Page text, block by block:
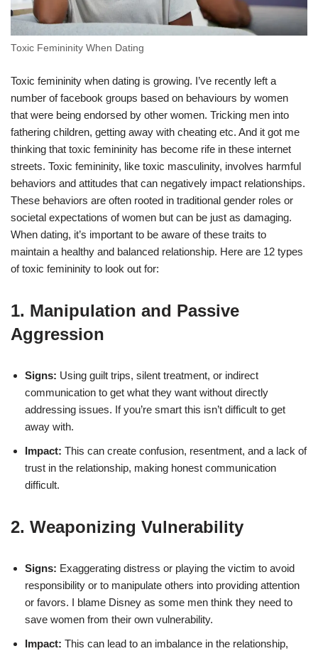
Toxic Femininity When Dating
Toxic femininity when dating is growing. I’ve recently left a
number of facebook groups based on behaviours by women
that were being endorsed by other women. Tricking men into
fathering children, getting away with cheating etc. And it got me
thinking that toxic femininity has become rife in these internet
streets. Toxic femininity, like toxic masculinity, involves harmful
behaviors and attitudes that can negatively impact relationships.
These behaviors are often rooted in traditional gender roles or
societal expectations of women but can be just as damaging.
When dating, it’s important to be aware of these traits to
maintain a healthy and balanced relationship. Here are 12 types
of toxic femininity to look out for:
1. Manipulation and Passive
Aggression
Signs: Using guilt trips, silent treatment, or indirect
communication to get what they want without directly
addressing issues. If you’re smart this isn’t difficult to get
away with.
Impact: This can create confusion, resentment, and a lack of
trust in the relationship, making honest communication
difficult.
2. Weaponizing Vulnerability
Signs: Exaggerating distress or playing the victim to avoid
responsibility or to manipulate others into providing attention
or favors. I blame Disney as some men think they need to
save women from their own vulnerability.
Impact: This can lead to an imbalance in the relationship,